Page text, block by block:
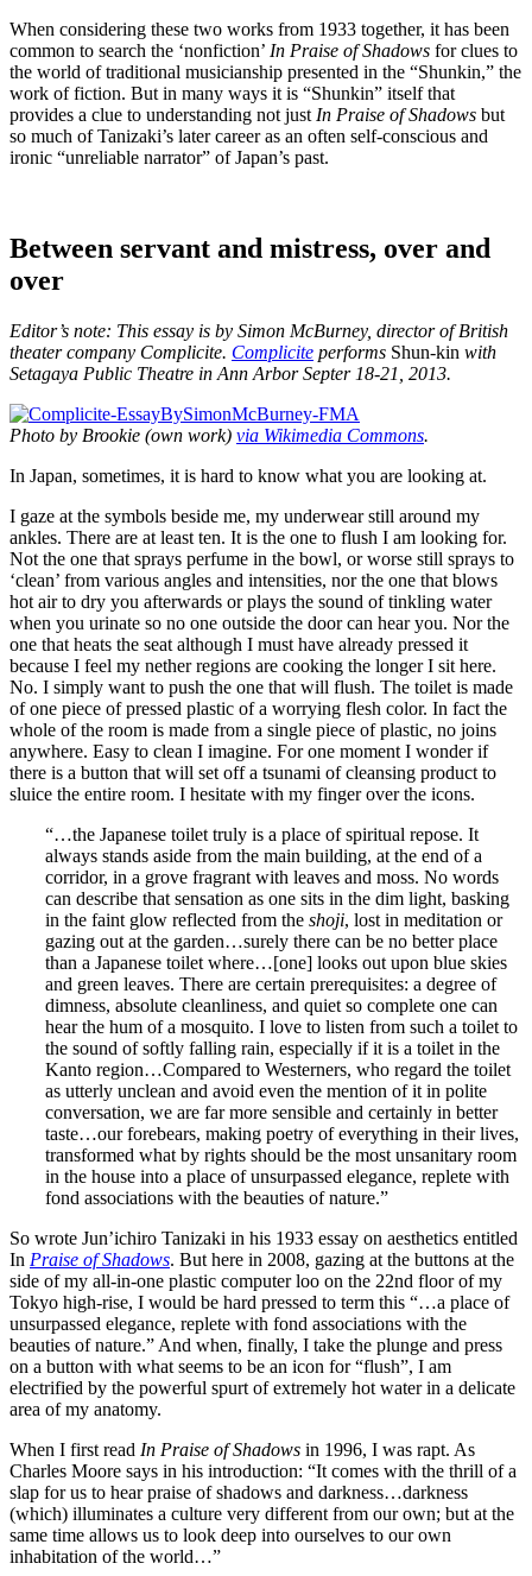
When considering these two works from 1933 together, it has been
common to search the ‘nonfiction’ In Praise of Shadows for clues to
the world of traditional musicianship presented in the “Shunkin,” the
work of fiction. But in many ways it is “Shunkin” itself that
provides a clue to understanding not just In Praise of Shadows but
so much of Tanizaki’s later career as an often self-conscious and
ironic “unreliable narrator” of Japan’s past.
Between servant and mistress, over and
over
Editor’s note: This essay is by Simon McBurney, director of British
theater company Complicite. Complicite performs Shun-kin with
Setagaya Public Theatre in Ann Arbor Septer 18-21, 2013.
Photo by Brookie (own work) via Wikimedia Commons.
In Japan, sometimes, it is hard to know what you are looking at.
I gaze at the symbols beside me, my underwear still around my
ankles. There are at least ten. It is the one to flush I am looking for.
Not the one that sprays perfume in the bowl, or worse still sprays to
‘clean’ from various angles and intensities, nor the one that blows
hot air to dry you afterwards or plays the sound of tinkling water
when you urinate so no one outside the door can hear you. Nor the
one that heats the seat although I must have already pressed it
because I feel my nether regions are cooking the longer I sit here.
No. I simply want to push the one that will flush. The toilet is made
of one piece of pressed plastic of a worrying flesh color. In fact the
whole of the room is made from a single piece of plastic, no joins
anywhere. Easy to clean I imagine. For one moment I wonder if
there is a button that will set off a tsunami of cleansing product to
sluice the entire room. I hesitate with my finger over the icons.
“…the Japanese toilet truly is a place of spiritual repose. It
always stands aside from the main building, at the end of a
corridor, in a grove fragrant with leaves and moss. No words
can describe that sensation as one sits in the dim light, basking
in the faint glow reflected from the shoji, lost in meditation or
gazing out at the garden…surely there can be no better place
than a Japanese toilet where…[one] looks out upon blue skies
and green leaves. There are certain prerequisites: a degree of
dimness, absolute cleanliness, and quiet so complete one can
hear the hum of a mosquito. I love to listen from such a toilet to
the sound of softly falling rain, especially if it is a toilet in the
Kanto region…Compared to Westerners, who regard the toilet
as utterly unclean and avoid even the mention of it in polite
conversation, we are far more sensible and certainly in better
taste…our forebears, making poetry of everything in their lives,
transformed what by rights should be the most unsanitary room
in the house into a place of unsurpassed elegance, replete with
fond associations with the beauties of nature.”
So wrote Jun’ichiro Tanizaki in his 1933 essay on aesthetics entitled
In Praise of Shadows. But here in 2008, gazing at the buttons at the
side of my all-in-one plastic computer loo on the 22nd floor of my
Tokyo high-rise, I would be hard pressed to term this “…a place of
unsurpassed elegance, replete with fond associations with the
beauties of nature.” And when, finally, I take the plunge and press
on a button with what seems to be an icon for “flush”, I am
electrified by the powerful spurt of extremely hot water in a delicate
area of my anatomy.
When I first read In Praise of Shadows in 1996, I was rapt. As
Charles Moore says in his introduction: “It comes with the thrill of a
slap for us to hear praise of shadows and darkness…darkness
(which) illuminates a culture very different from our own; but at the
same time allows us to look deep into ourselves to our own
inhabitation of the world…”